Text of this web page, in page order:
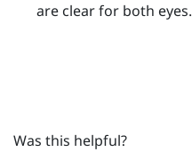
are clear for both eyes.
Was this helpful?